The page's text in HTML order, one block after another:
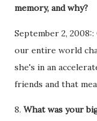
memory, and why?
September 2,
our entire world
she's in an
friends and that
8. What was your